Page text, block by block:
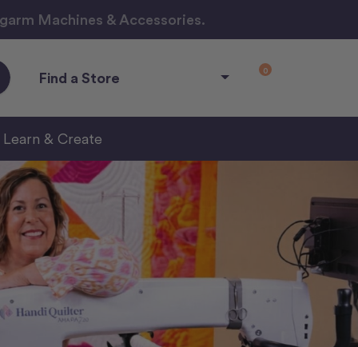
Machines & Accessories.
Find a Store 0
Learn & Create